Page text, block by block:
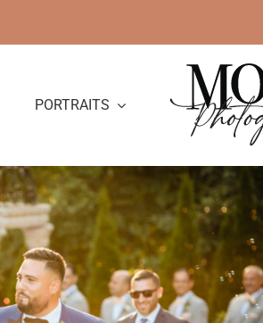
PORTRAITS